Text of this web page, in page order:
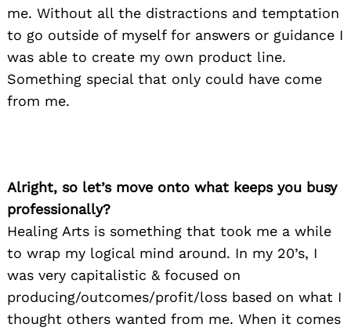
me. Without all the distractions and temptation
to go outside of myself for answers or guidance I
was able to create my own product line.
Something special that only could have come
from me.
Alright, so let’s move onto what keeps you busy
professionally?
Healing Arts is something that took me a while
to wrap my logical mind around. In my 20’s, I
was very capitalistic & focused on
producing/outcomes/profit/loss based on what I
thought others wanted from me. When it comes